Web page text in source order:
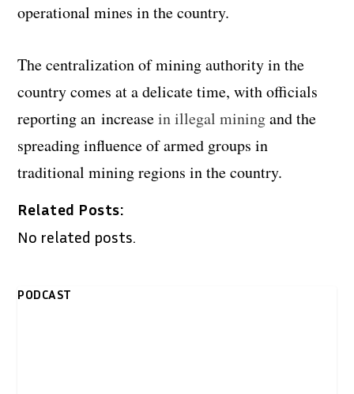
operational mines in the country.
The centralization of mining authority in the
country comes at a delicate time, with officials
reporting an increasein illegal miningand the
spreading influence of armed groups in
traditional mining regions in the country.
Related Posts:
No related posts.
PODCAST